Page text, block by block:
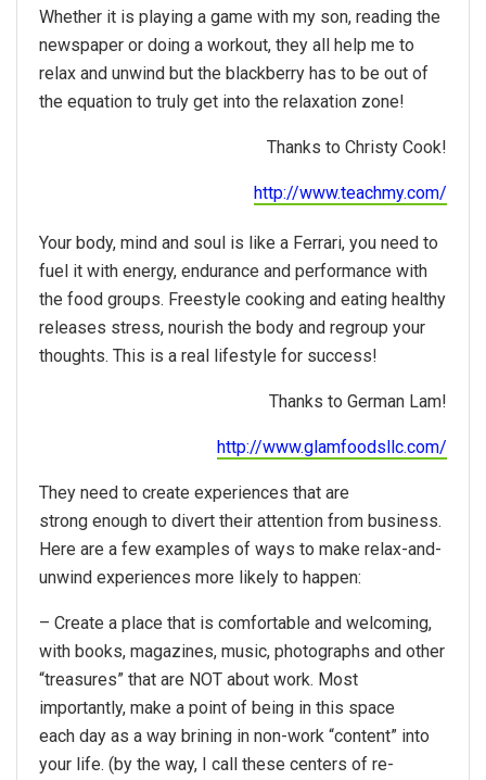
Whether it is playing a game with my son, reading the
newspaper or doing a workout, they all help me to
relax and unwind but the blackberry has to be out of
the equation to truly get into the relaxation zone!
Thanks to Christy Cook!
http://www.teachmy.com/
Your body, mind and soul is like a Ferrari, you need to
fuel it with energy, endurance and performance with
the food groups. Freestyle cooking and eating healthy
releases stress, nourish the body and regroup your
thoughts. This is a real lifestyle for success!
Thanks to German Lam!
http://www.glamfoodsllc.com/
They need to create experiences that are
strong enough to divert their attention from business.
Here are a few examples of ways to make relax-and-
unwind experiences more likely to happen:
– Create a place that is comfortable and welcoming,
with books, magazines, music, photographs and other
“treasures” that are NOT about work. Most
importantly, make a point of being in this space
each day as a way brining in non-work “content” into
your life. (by the way, I call these centers of re-